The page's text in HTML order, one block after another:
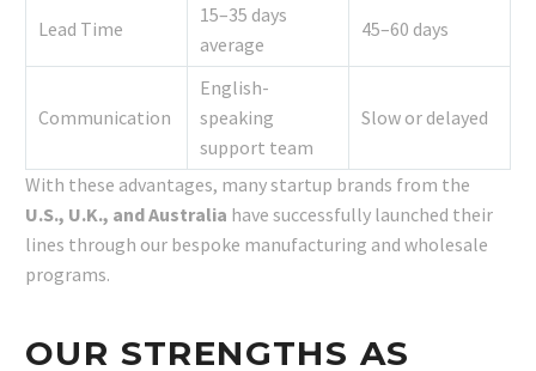
Lead Time
15–35 days
average
45–60 days
Communication
English-
speaking
support team
Slow or delayed
With these advantages, many startup brands from the
U.S., U.K., and Australia have successfully launched their
lines through our bespoke manufacturing and wholesale
programs.
OUR STRENGTHS AS